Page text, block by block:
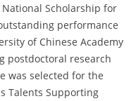
Scholarship for
performance
of Chinese Academy
postdoctoral research
was selected for the
Talents Supporting